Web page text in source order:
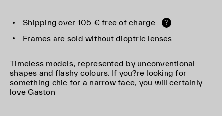
Shipping over 105 € free of charge
?
Frames are sold without dioptric lenses
Timeless models, represented by unconventional
shapes and flashy colours. If you?re looking for
something chic for a narrow face, you will certainly
love Gaston.